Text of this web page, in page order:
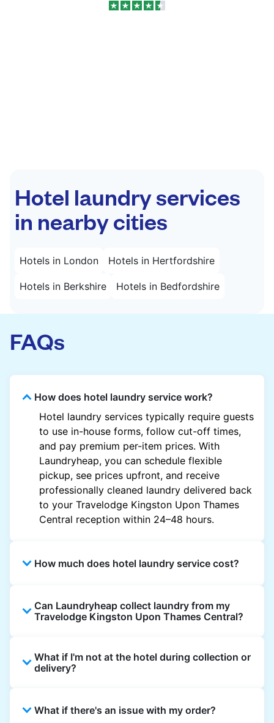
Hotel laundry services
in nearby cities
Hotels in London Hotels in Hertfordshire
Hotels in Berkshire Hotels in Bedfordshire
FAQs
How does hotel laundry service work?
Hotel laundry services typically require guests
to use in-house forms, follow cut-off times,
and pay premium per-item prices. With
Laundryheap, you can schedule flexible
pickup, see prices upfront, and receive
professionally cleaned laundry delivered back
to your Travelodge Kingston Upon Thames
Central reception within 24–48 hours.
How much does hotel laundry service cost?
garment and are often significantly higher.
Laundryheap offers transparent, item-based
with no hidden charges.
Can Laundryheap collect laundry from my
Travelodge Kingston Upon Thames Central?
from the hotel reception at your scheduled
pickup time and deliver cleaned items back
What if I'm not at the hotel during collection or
delivery?
reception for collection and delivered back
What if there's an issue with my order?